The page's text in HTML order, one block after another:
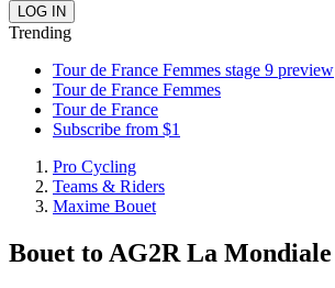
Trending
Tour de France Femmes stage 9 preview
Tour de France Femmes
Tour de France
Subscribe from $1
Pro Cycling
Teams & Riders
Maxime Bouet
Bouet to AG2R La Mondiale